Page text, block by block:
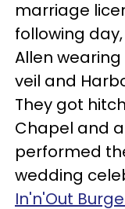
marriage
following
Allen
veil and
They got
Chapel and
performed
wedding
In'n'Out